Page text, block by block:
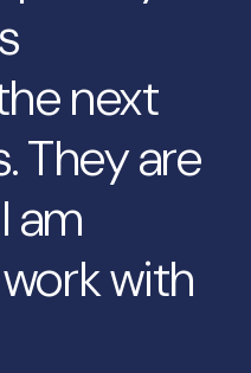
next
They are
am
with